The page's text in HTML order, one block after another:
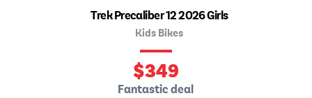
Trek Precaliber 12 2026 Girls
Kids Bikes
$349
Fantastic deal